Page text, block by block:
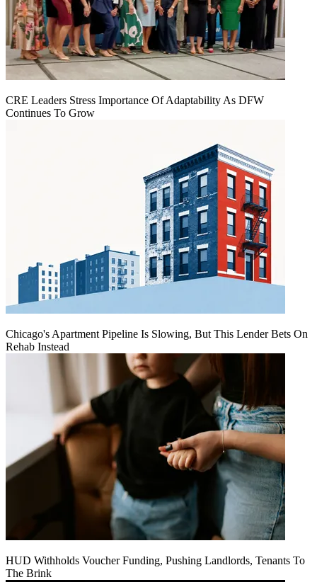
CRE Leaders Stress Importance Of Adaptability As DFW
Continues To Grow
Chicago's Apartment Pipeline Is Slowing, But This Lender Bets On
Rehab Instead
HUD Withholds Voucher Funding, Pushing Landlords, Tenants To
The Brink